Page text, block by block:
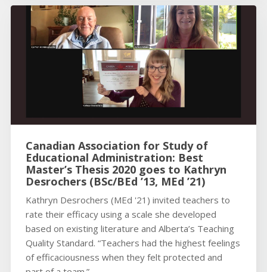
Canadian Association for Study of
Educational Administration: Best
Master’s Thesis 2020 goes to Kathryn
Desrochers (BSc/BEd ’13, MEd ’21)
Kathryn Desrochers (MEd '21) invited teachers to
rate their efficacy using a scale she developed
based on existing literature and Alberta’s Teaching
Quality Standard. “Teachers had the highest feelings
of efficaciousness when they felt protected and